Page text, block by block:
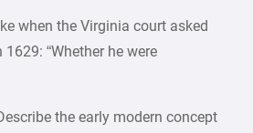
when the Virginia court asked
“Whether he were
the early modern concept